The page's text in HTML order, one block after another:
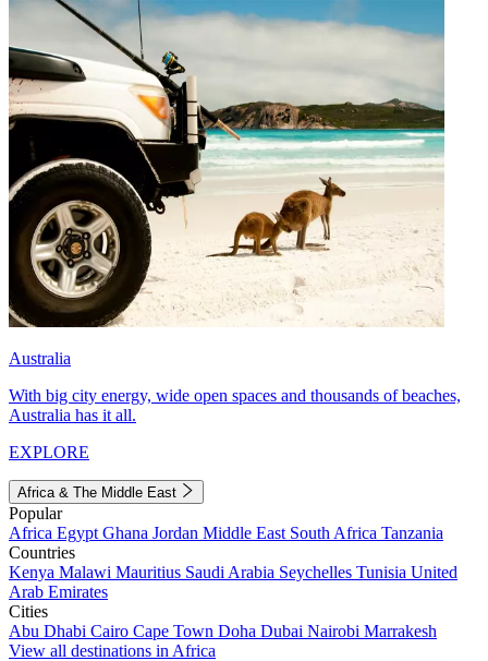
Australia
With big city energy, wide open spaces and thousands of beaches,
Australia has it all.
EXPLORE
Africa & The Middle East
Popular
Africa Egypt Ghana Jordan Middle East South Africa Tanzania
Countries
Kenya Malawi Mauritius Saudi Arabia Seychelles Tunisia United
Arab Emirates
Cities
Abu Dhabi Cairo Cape Town Doha Dubai Nairobi Marrakesh
View all destinations in Africa